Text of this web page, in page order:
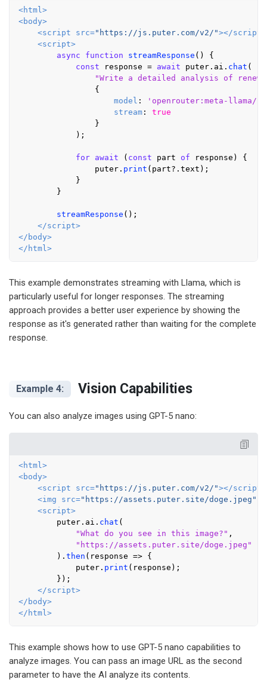
<html >
<body>
<script src="https://js.puter.com/v2/"></script
<script>
async
function streamResponse ( ) {
const response = await puter. ai . chat (
"Write a detailed analysis of
                {
model :
'openrouter:meta-llama/
stream : true
                }
            );
for await ( const part of response) {
                puter.
print (part?. text );
            }
        }
streamResponse ();
</script>
</ body>
</ html >
This example demonstrates streaming with Llama, which is
particularly useful for longer responses. The streaming
approach provides a better user experience by showing the
response as it's generated rather than waiting for the complete
response.
Example 4: Vision Capabilities
You can also analyze images using GPT-5 nano:
<html >
<body>
<script src="https://js.puter.com/v2/"></script
<img src="https://assets.puter.site/doge.jpeg"
<script>
        puter.
ai . chat (
"What do you see in this image?" ,
"https://assets.puter.site/doge.jpeg"
        ).
then ( response => {
            puter.
print (response);
        });
</script>
</ body>
</ html >
This example shows how to use GPT-5 nano capabilities to
analyze images. You can pass an image URL as the second
parameter to have the AI analyze its contents.